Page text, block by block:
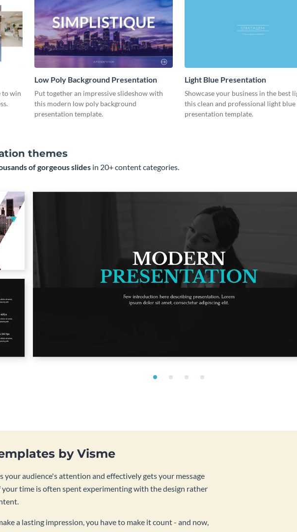
to win
Low Poly Background Presentation
Put together an impressive slideshow with
this modern low poly background
presentation template.
Light Blue Presentation
Showcase your business in the best
this clean and professional light blue
presentation template.
themes
of gorgeous slides in 20+ content categories.
by Visme
audience's attention and effectively gets your message
time is often spent experimenting with the design rather
a lasting impression, you have to make it count - and now,